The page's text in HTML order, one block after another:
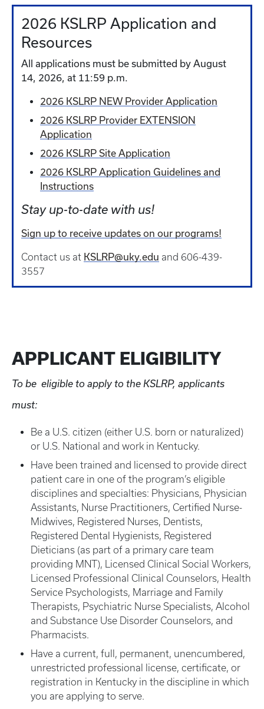
2026 KSLRP Application and
Resources
All applications must be submitted by August
14, 2026, at 11:59 p.m.
2026 KSLRP NEW Provider Application
2026 KSLRP Provider EXTENSION
Application
2026 KSLRP Site Application
2026 KSLRP Application Guidelines and
Instructions
Stay up-to-date with us!
Sign up to receive updates on our programs!
Contact us at KSLRP@uky.edu and 606-439-
3557
APPLICANT ELIGIBILITY
To be eligible to apply to the KSLRP, applicants
must:
Be a U.S. citizen (either U.S. born or naturalized)
or U.S. National and work in Kentucky.
Have been trained and licensed to provide direct
patient care in one of the program’s eligible
disciplines and specialties: Physicians, Physician
Assistants, Nurse Practitioners, Certified Nurse-
Midwives, Registered Nurses, Dentists,
Registered Dental Hygienists, Registered
Dieticians (as part of a primary care team
providing MNT), Licensed Clinical Social Workers,
Licensed Professional Clinical Counselors, Health
Service Psychologists, Marriage and Family
Therapists, Psychiatric Nurse Specialists, Alcohol
and Substance Use Disorder Counselors, and
Pharmacists.
Have a current, full, permanent, unencumbered,
unrestricted professional license, certificate, or
registration in Kentucky in the discipline in which
you are applying to serve.